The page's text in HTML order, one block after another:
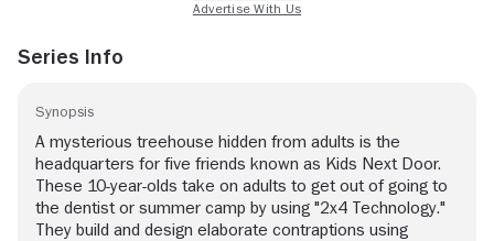
Series Info
Synopsis
A mysterious treehouse hidden from adults is the
headquarters for five friends known as Kids Next Door.
These 10-year-olds take on adults to get out of going to
the dentist or summer camp by using "2x4 Technology."
They build and design elaborate contraptions using